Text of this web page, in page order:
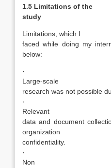
1.5 Limitations of the
study
Limitations, which I
faced while doing my
below:
·
Large-scale
research was not possible
·
Relevant
data and document
organization
confidentiality.
·
Non